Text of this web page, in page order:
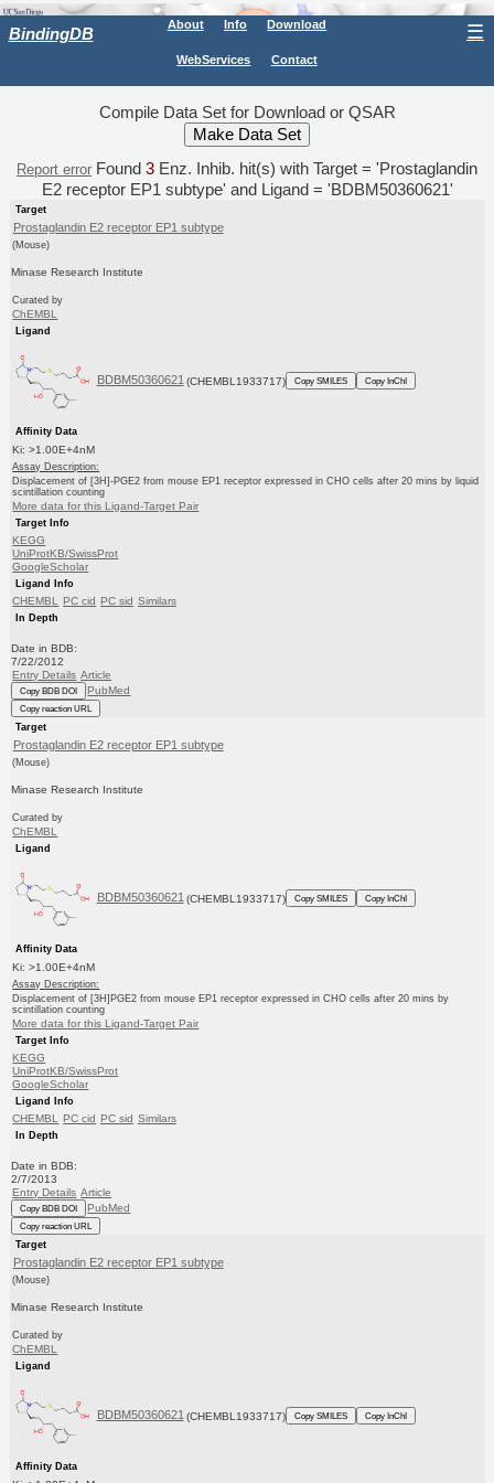
BindingDB About Info Download
WebServices Contact
☰
Compile Data Set for Download or QSAR
Report error Found 3 Enz. Inhib. hit(s) with Target = 'Prostaglandin
E2 receptor EP1 subtype' and Ligand = 'BDBM50360621'
Target
Prostaglandin E2 receptor EP1 subtype
(Mouse)
Minase Research Institute
Curated by
ChEMBL
Ligand
BDBM50360621 (CHEMBL1933717) Copy SMILES Copy InChI
Affinity Data
Ki: >1.00E+4nM
Assay Description:
Displacement of [3H]-PGE2 from mouse EP1 receptor expressed in CHO cells after 20 mins by liquid
scintillation counting
More data for this Ligand-Target Pair
Target Info
KEGG
UniProtKB/SwissProt
GoogleScholar
Ligand Info
CHEMBL PC cid PC sid Similars
In Depth
Date in BDB:
7/22/2012
Entry Details Article
Copy BDB DOI PubMed
Copy reaction URL
Target
Prostaglandin E2 receptor EP1 subtype
(Mouse)
Minase Research Institute
Curated by
ChEMBL
Ligand
BDBM50360621 (CHEMBL1933717) Copy SMILES Copy InChI
Affinity Data
Ki: >1.00E+4nM
Assay Description:
Displacement of [3H]PGE2 from mouse EP1 receptor expressed in CHO cells after 20 mins by
scintillation counting
More data for this Ligand-Target Pair
Target Info
KEGG
UniProtKB/SwissProt
GoogleScholar
Ligand Info
CHEMBL PC cid PC sid Similars
In Depth
Date in BDB:
2/7/2013
Entry Details Article
Copy BDB DOI PubMed
Copy reaction URL
Target
Prostaglandin E2 receptor EP1 subtype
(Mouse)
Minase Research Institute
Curated by
ChEMBL
Ligand
BDBM50360621 (CHEMBL1933717) Copy SMILES Copy InChI
Affinity Data